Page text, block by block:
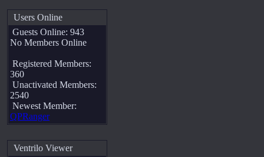
Users Online
Guests Online: 943
No Members Online
Registered Members:
360
Unactivated Members:
2540
Newest Member:
QPRanger
Ventrilo Viewer